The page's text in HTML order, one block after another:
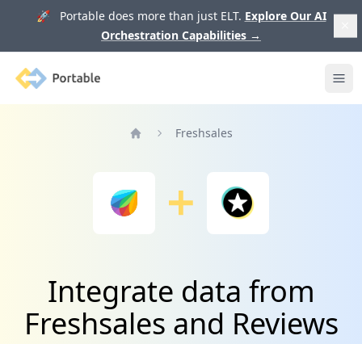
🚀 Portable does more than just ELT. Explore Our AI
Orchestration Capabilities →
Portable
Freshsales
Integrate data from
Freshsales and Reviews